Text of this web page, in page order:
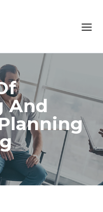
And